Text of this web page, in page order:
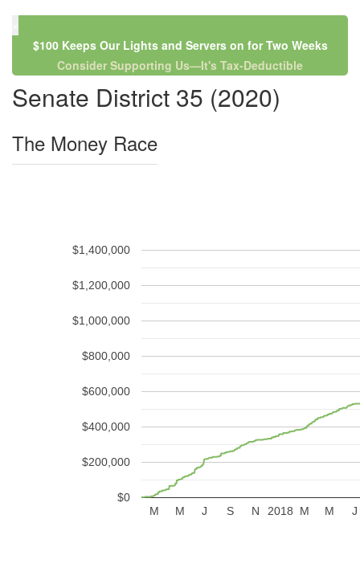
$100 Keeps Our Lights and Servers on for Two Weeks
Consider Supporting Us—It's Tax-Deductible
Senate District 35 (2020)
The Money Race
2018
M M J S N M M J
$0
$200,000
$400,000
$600,000
$800,000
$1,000,000
$1,200,000
$1,400,000